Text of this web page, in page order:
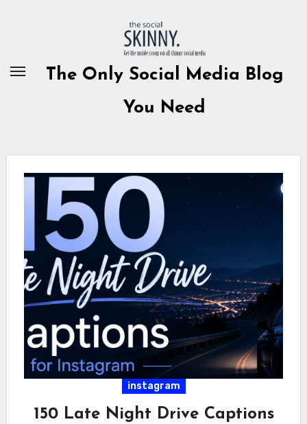
The Only Social Media Blog
You Need
instagram
150 Late Night Drive Captions